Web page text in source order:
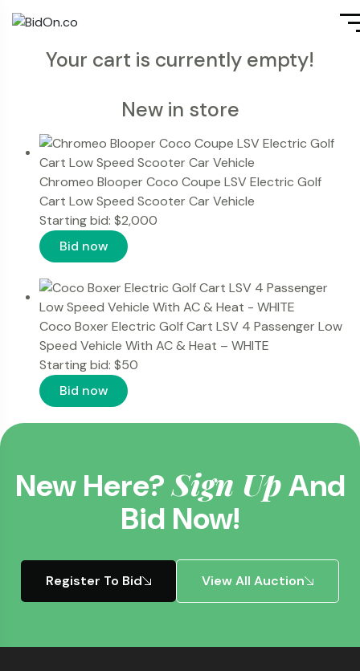
Your cart is currently empty!
New in store
Chromeo Blooper Coco Coupe LSV Electric Golf
Cart Low Speed Scooter Car Vehicle
Starting bid: $2,000
Bid now
Coco Boxer Electric Golf Cart LSV 4 Passenger Low
Speed Vehicle With AC & Heat – WHITE
Starting bid: $50
Bid now
New Here?Sign UpAnd
Bid Now!
Register To Bid View All Auction